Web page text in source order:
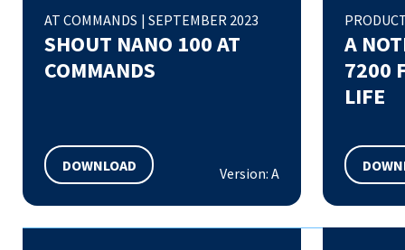
AT COMMANDS |SEPTEMBER 2023
SHOUT NANO 100 AT
COMMANDS
DOWNLOAD Version: A
A
7200
LIFE